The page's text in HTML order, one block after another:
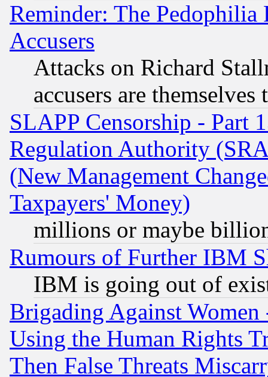
Reminder: The Pedophilia
Accusers
Attacks on Richard
accusers are
SLAPP Censorship - Part
Regulation Authority
(New Management
Taxpayers' Money)
millions or maybe
Rumours of Further IBM
IBM is going out of
Brigading Against
Using the Human Rights
Then False Threats